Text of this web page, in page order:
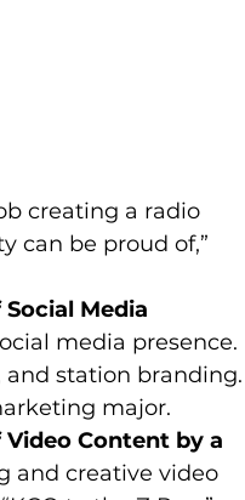
creating a radio
can be proud of,”
Media
media presence.
station branding.
major.
Content by a
and creative video